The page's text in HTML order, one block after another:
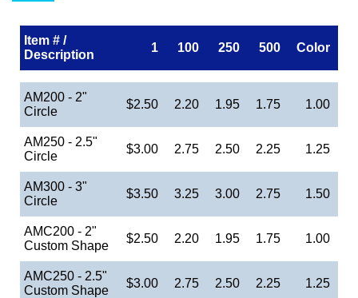
Item # /
Description
1 100 250 500 Color
AM200 - 2"
Circle
$2.50 2.20 1.95 1.75 1.00
AM250 - 2.5"
Circle
$3.00 2.75 2.50 2.25 1.25
AM300 - 3"
Circle
$3.50 3.25 3.00 2.75 1.50
AMC200 - 2"
Custom Shape
$2.50 2.20 1.95 1.75 1.00
AMC250 - 2.5"
Custom Shape
$3.00 2.75 2.50 2.25 1.25